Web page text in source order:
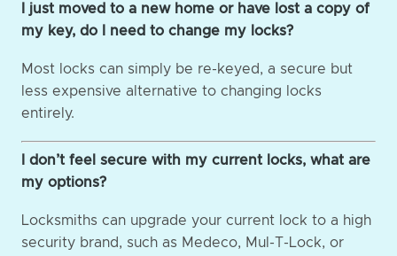
I just moved to a new home or have lost a copy of
my key, do I need to change my locks?
Most locks can simply be re-keyed, a secure but
less expensive alternative to changing locks
entirely.
I don’t feel secure with my current locks, what are
my options?
Locksmiths can upgrade your current lock to a high
security brand, such as Medeco, Mul-T-Lock, or